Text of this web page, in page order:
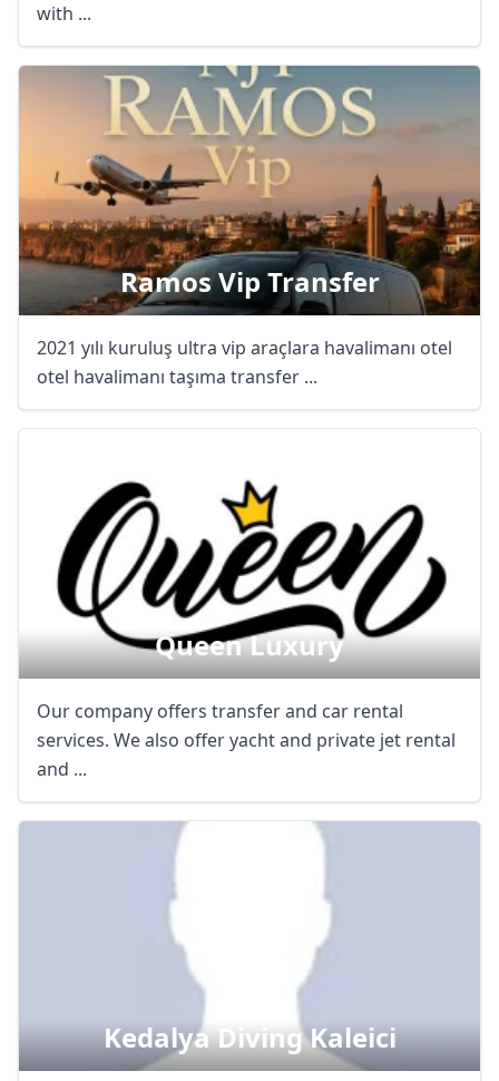
with ...
Ramos Vip Transfer
2021 yılı kuruluş ultra vip araçlara havalimanı otel
otel havalimanı taşıma transfer ...
Queen Luxury
Our company offers transfer and car rental
services. We also offer yacht and private jet rental
and ...
Kedalya Diving Kaleici